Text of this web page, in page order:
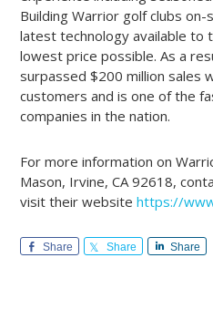
Building Warrior golf clubs on-
latest technology available to
lowest price possible. As a
surpassed $200 million sales
customers and is one of the
companies in the nation.
For more information on
Mason, Irvine, CA 92618,
visit their websitehttps://
Share Share Share